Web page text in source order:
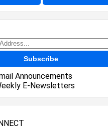
Subscribe
Announcements
E-Newsletters